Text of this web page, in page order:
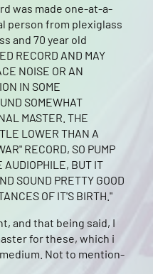
was made one-at-a-
person from plexiglass
and 70 year old
RECORD AND MAY
NOISE OR AN
IN SOME
SOMEWHAT
MASTER. THE
LOWER THAN A
RECORD, SO PUMP
AUDIOPHILE, BUT IT
SOUND PRETTY GOOD
OF IT'S BIRTH."
and that being said, I
for these, which i
Not to mention-